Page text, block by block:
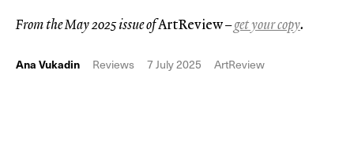
From the May 2025 issue ofArtReview–get your copy.
Ana Vukadin Reviews 7 July 2025 ArtReview